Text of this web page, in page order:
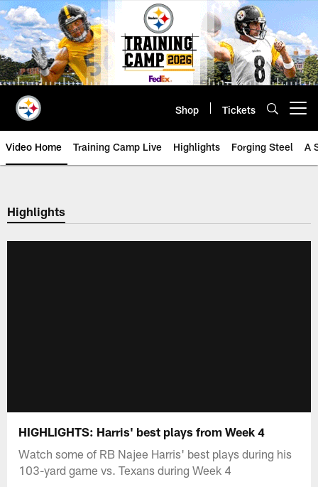
Skip
to
main
content
Shop Tickets
Video Home Training Camp Live Highlights Forging Steel A
Highlights
HIGHLIGHTS: Harris' best plays from Week 4
Watch some of RB Najee Harris' best plays during his
103-yard game vs. Texans during Week 4